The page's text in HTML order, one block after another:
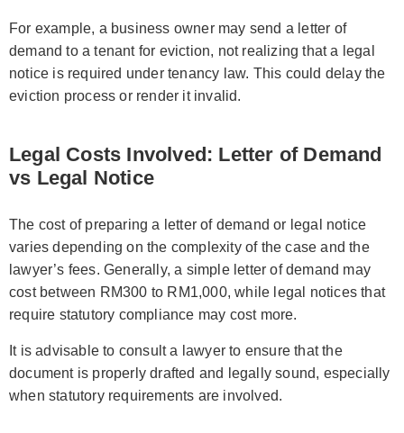
For example, a business owner may send a letter of
demand to a tenant for eviction, not realizing that a legal
notice is required under tenancy law. This could delay the
eviction process or render it invalid.
Legal Costs Involved: Letter of Demand
vs Legal Notice
The cost of preparing a letter of demand or legal notice
varies depending on the complexity of the case and the
lawyer’s fees. Generally, a simple letter of demand may
cost between RM300 to RM1,000, while legal notices that
require statutory compliance may cost more.
It is advisable to consult a lawyer to ensure that the
document is properly drafted and legally sound, especially
when statutory requirements are involved.